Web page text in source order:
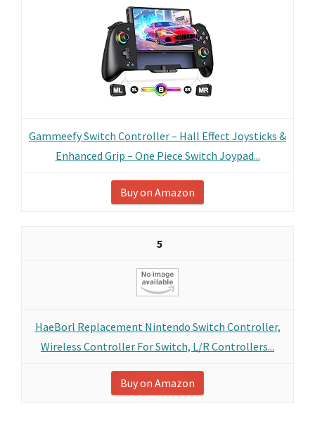
Gammeefy Switch Controller – Hall Effect Joysticks &
Enhanced Grip – One Piece Switch Joypad...
Buy on Amazon
5
HaeBorl Replacement Nintendo Switch Controller,
Wireless Controller For Switch, L/R Controllers...
Buy on Amazon